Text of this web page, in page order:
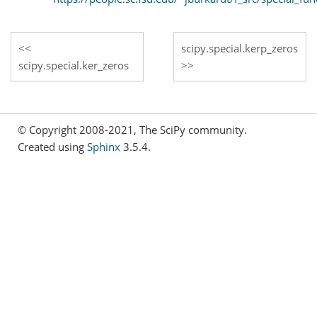
scipy.special.ker_zeros
scipy.special.kerp_zeros
© Copyright 2008-2021, The SciPy community.
Created using Sphinx 3.5.4.